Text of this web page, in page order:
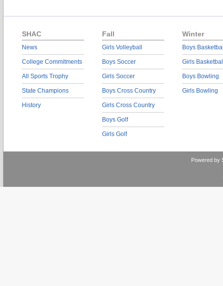
SHAC
News
College Commitments
All Sports Trophy
State Champions
History
Fall
Girls Volleyball
Boys Soccer
Girls Soccer
Boys Cross Country
Girls Cross Country
Boys Golf
Girls Golf
Winter
Boys
Girls
Boys Bowling
Girls Bowling
Powered by